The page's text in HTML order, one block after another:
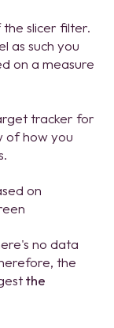
slicer filter.
as such you
on a measure
tracker for
of how you
on
no data
the
the